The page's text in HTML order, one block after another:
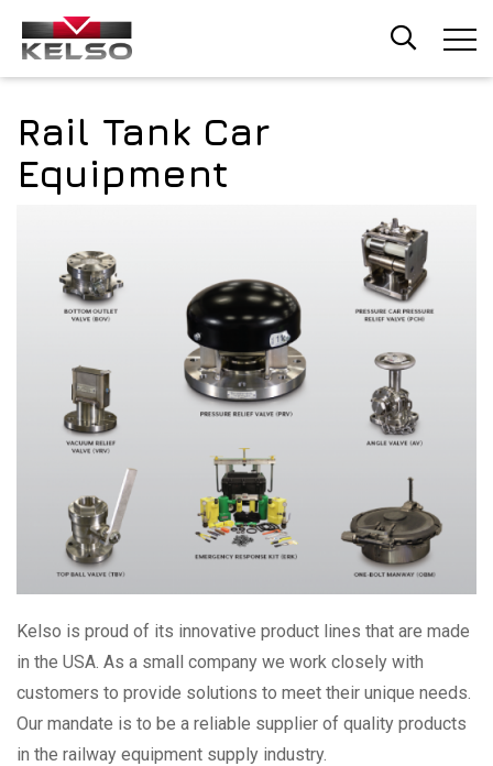
main
Rail Tank Car
Equipment
Kelso is proud of its innovative product lines that are made
in the USA. As a small company we work closely with
customers to provide solutions to meet their unique needs.
Our mandate is to be a reliable supplier of quality products
in the railway equipment supply industry.